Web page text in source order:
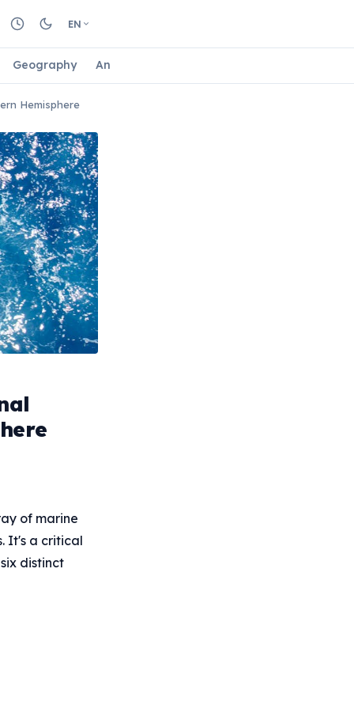
EN
Geography Animals
Hemisphere
of marine
It's a critical
distinct